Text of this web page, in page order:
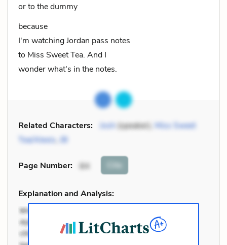
or to the dummy
because
I'm watching Jordan pass notes
to Miss Sweet Tea. And I
wonder what's in the notes.
Related Characters: Josh(speaker), Miss Sweet
Tea/Alexis, JB
Page Number: 84 Cite
Explanation and Analysis: